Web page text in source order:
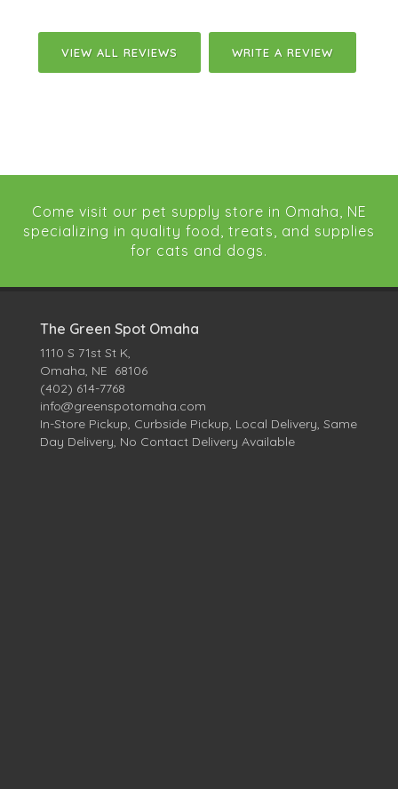
VIEW ALL REVIEWS WRITE A REVIEW
Come visit our pet supply store in Omaha, NE
specializing in quality food, treats, and supplies
for cats and dogs.
The Green Spot Omaha
1110 S 71st St K,
Omaha, NE 68106
(402) 614-7768
info@greenspotomaha.com
In-Store Pickup, Curbside Pickup, Local Delivery, Same
Day Delivery, No Contact Delivery Available